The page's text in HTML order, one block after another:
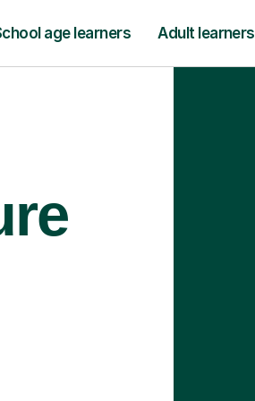
age learners Adult learners